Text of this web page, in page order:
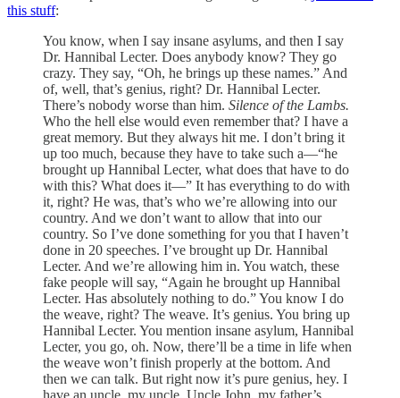
this stuff:
You know, when I say insane asylums, and then I say
Dr. Hannibal Lecter. Does anybody know? They go
crazy. They say, “Oh, he brings up these names.” And
of, well, that’s genius, right? Dr. Hannibal Lecter.
There’s nobody worse than him. Silence of the Lambs.
Who the hell else would even remember that? I have a
great memory. But they always hit me. I don’t bring it
up too much, because they have to take such a—“he
brought up Hannibal Lecter, what does that have to do
with this? What does it—” It has everything to do with
it, right? He was, that’s who we’re allowing into our
country. And we don’t want to allow that into our
country. So I’ve done something for you that I haven’t
done in 20 speeches. I’ve brought up Dr. Hannibal
Lecter. And we’re allowing him in. You watch, these
fake people will say, “Again he brought up Hannibal
Lecter. Has absolutely nothing to do.” You know I do
the weave, right? The weave. It’s genius. You bring up
Hannibal Lecter. You mention insane asylum, Hannibal
Lecter, you go, oh. Now, there’ll be a time in life when
the weave won’t finish properly at the bottom. And
then we can talk. But right now it’s pure genius, hey. I
have an uncle, my uncle, Uncle John, my father’s